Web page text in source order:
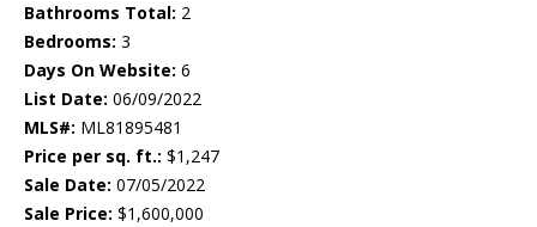
Bathrooms Total: 2
Bedrooms: 3
Days On Website: 6
List Date: 06/09/2022
MLS#: ML81895481
Price per sq. ft.: $1,247
Sale Date: 07/05/2022
Sale Price: $1,600,000